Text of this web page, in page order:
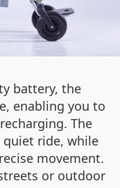
battery, the
enabling you to
The
ride, while
movement.
or outdoor